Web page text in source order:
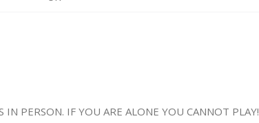
PERSON. IF YOU ARE ALONE YOU CANNOT PLAY!